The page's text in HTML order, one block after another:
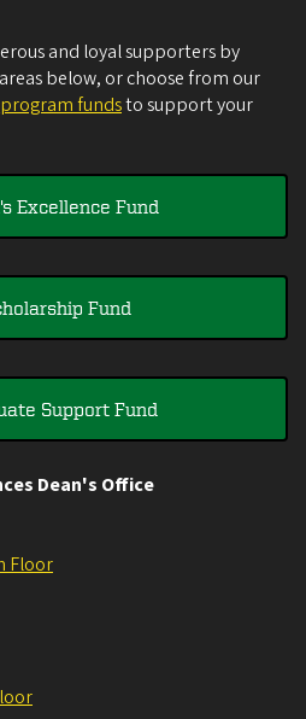
and loyal supporters by
below, or choose from our
fundsto support your
Excellence Fund
Fund
Support Fund
Dean's Office
Floor